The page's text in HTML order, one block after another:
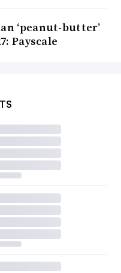
‘peanut-butter’
Payscale